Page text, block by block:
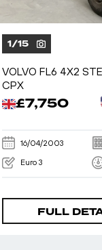
1/15
VOLVO FL6 4X2
CPX
£7,750
16/04/2003
Euro 3
FULL